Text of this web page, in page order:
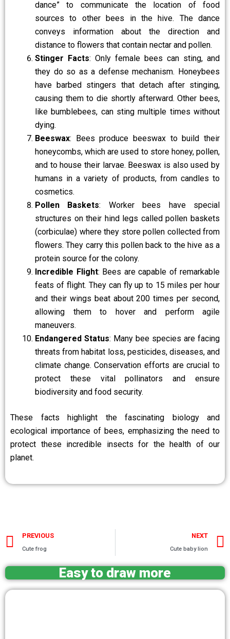
dance” to communicate the location of food
sources to other bees in the hive. The dance
conveys information about the direction and
distance to flowers that contain nectar and pollen.
Stinger Facts: Only female bees can sting, and
they do so as a defense mechanism. Honeybees
have barbed stingers that detach after stinging,
causing them to die shortly afterward. Other bees,
like bumblebees, can sting multiple times without
dying.
Beeswax: Bees produce beeswax to build their
honeycombs, which are used to store honey, pollen,
and to house their larvae. Beeswax is also used by
humans in a variety of products, from candles to
cosmetics.
Pollen Baskets: Worker bees have special
structures on their hind legs called pollen baskets
(corbiculae) where they store pollen collected from
flowers. They carry this pollen back to the hive as a
protein source for the colony.
Incredible Flight: Bees are capable of remarkable
feats of flight. They can fly up to 15 miles per hour
and their wings beat about 200 times per second,
allowing them to hover and perform agile
maneuvers.
Endangered Status: Many bee species are facing
threats from habitat loss, pesticides, diseases, and
climate change. Conservation efforts are crucial to
protect these vital pollinators and ensure
biodiversity and food security.
These facts highlight the fascinating biology and
ecological importance of bees, emphasizing the need to
protect these incredible insects for the health of our
planet.
Prev
PREVIOUS
Cute frog
NEXT
Cute baby lion
Easy to draw more